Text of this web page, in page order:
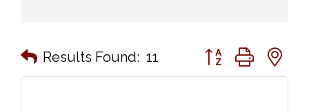
Results Found: 11 Button group with